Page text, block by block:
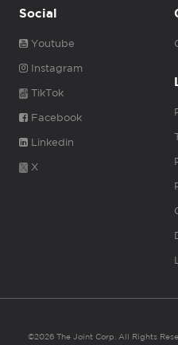
Social
Youtube
Instagram
TikTok
Facebook
Linkedin
X
©2026 The Joint Corp. All Rights